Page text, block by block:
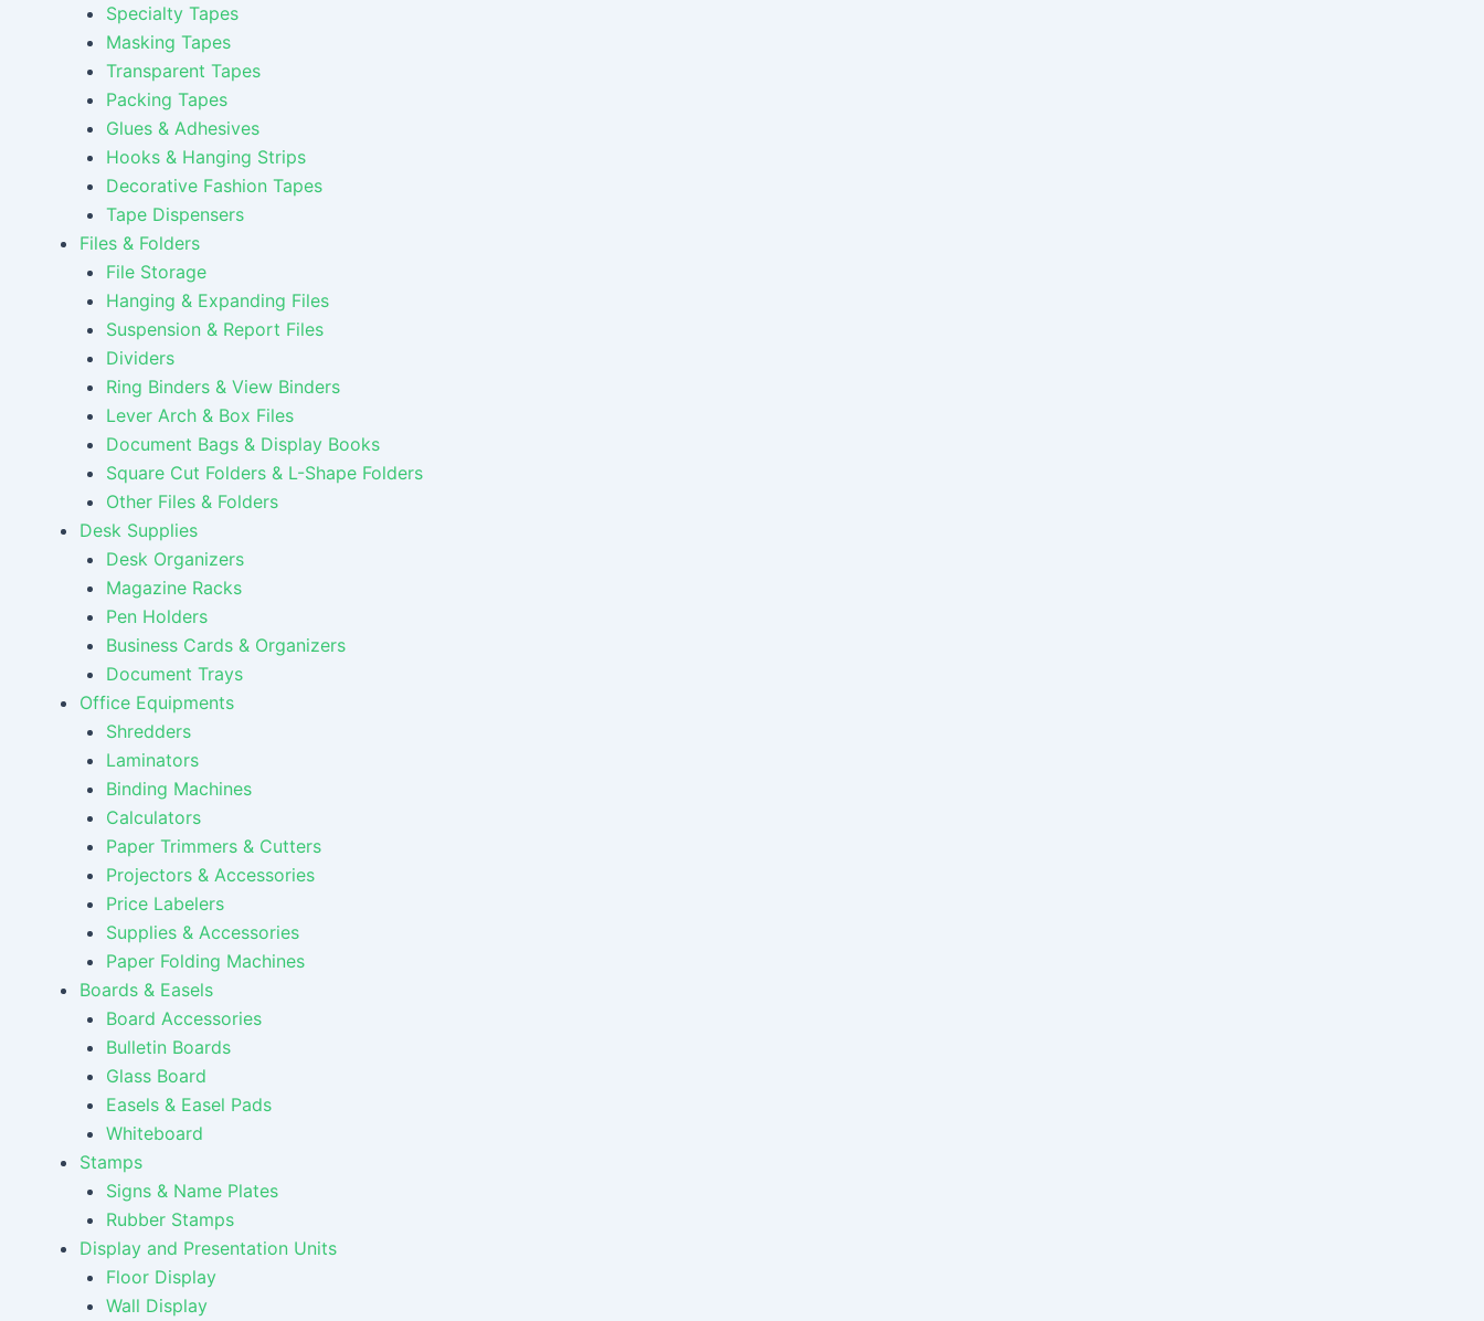
Specialty Tapes
Masking Tapes
Transparent Tapes
Packing Tapes
Glues & Adhesives
Hooks & Hanging Strips
Decorative Fashion Tapes
Tape Dispensers
Files & Folders
File Storage
Hanging & Expanding Files
Suspension & Report Files
Dividers
Ring Binders & View Binders
Lever Arch & Box Files
Document Bags & Display Books
Square Cut Folders & L-Shape Folders
Other Files & Folders
Desk Supplies
Desk Organizers
Magazine Racks
Pen Holders
Business Cards & Organizers
Document Trays
Office Equipments
Shredders
Laminators
Binding Machines
Calculators
Paper Trimmers & Cutters
Projectors & Accessories
Price Labelers
Supplies & Accessories
Paper Folding Machines
Boards & Easels
Board Accessories
Bulletin Boards
Glass Board
Easels & Easel Pads
Whiteboard
Stamps
Signs & Name Plates
Rubber Stamps
Display and Presentation Units
Floor Display
Wall Display